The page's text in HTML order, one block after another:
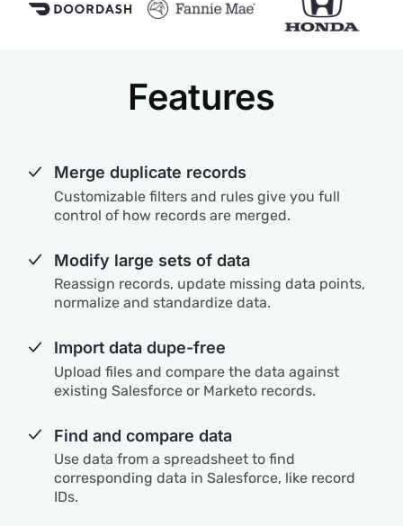
Features
Merge duplicate records
Customizable filters and rules give you full
control of how records are merged.
Modify large sets of data
Reassign records, update missing data points,
normalize and standardize data.
Import data dupe-free
Upload files and compare the data against
existing Salesforce or Marketo records.
Find and compare data
Use data from a spreadsheet to find
corresponding data in Salesforce, like record
IDs.